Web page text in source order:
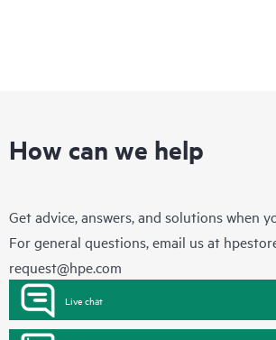
How can we help
Get advice, answers, and solutions when
For general questions, email us at
request@hpe.com
Live chat